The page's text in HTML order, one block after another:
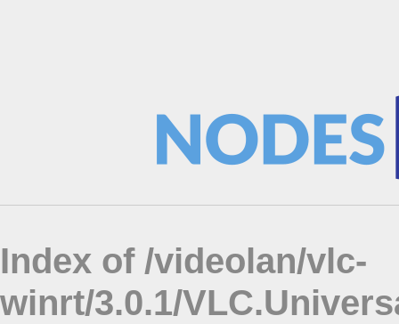
Index of /videolan/vlc-
winrt/3.0.1/